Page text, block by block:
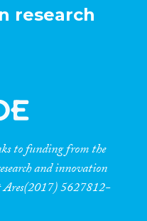
research
to funding from the
and innovation
Ares(2017) 5627812-